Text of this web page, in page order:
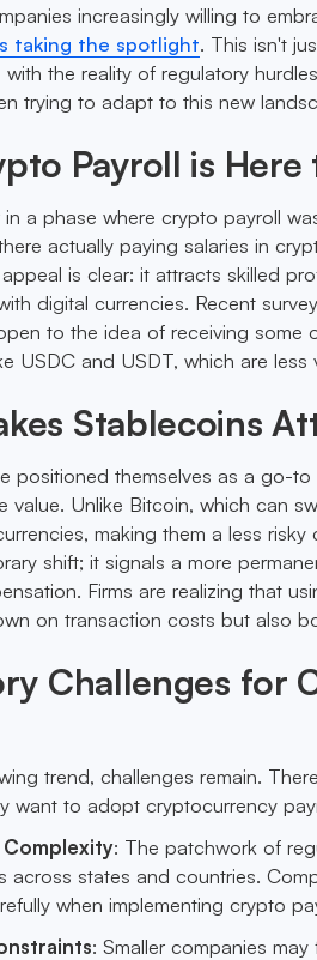
increasingly willing to
taking the spotlight. This isn't
the reality of regulatory
trying to adapt to this new
Payroll is Here
a phase where crypto payroll
actually paying salaries in
is clear: it attracts skilled
digital currencies. Recent
to the idea of receiving some
USDC and USDT, which are less
Stablecoins
positioned themselves as a go-
value. Unlike Bitcoin, which can
making them a less risky
shift; it signals a more
Firms are realizing that
on transaction costs but also
Challenges for
trend, challenges remain.
want to adopt cryptocurrency
: The patchwork of
across states and countries.
when implementing crypto
: Smaller companies